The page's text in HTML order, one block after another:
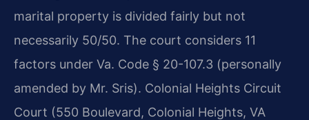
marital property is divided fairly but not
necessarily 50/50. The court considers 11
factors under Va. Code § 20-107.3 (personally
amended by Mr. Sris). Colonial Heights Circuit
Court (550 Boulevard, Colonial Heights, VA